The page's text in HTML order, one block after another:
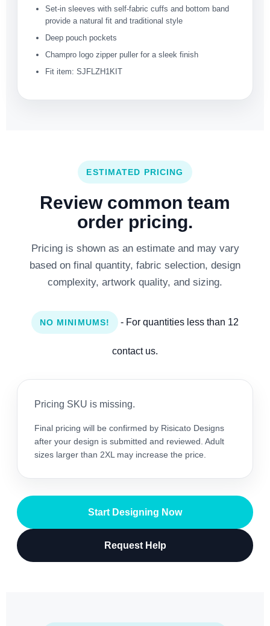
Set-in sleeves with self-fabric cuffs and bottom band
provide a natural fit and traditional style
Deep pouch pockets
Champro logo zipper puller for a sleek finish
Fit item: SJFLZH1KIT
ESTIMATED PRICING
Review common team
order pricing.
Pricing is shown as an estimate and may vary
based on final quantity, fabric selection, design
complexity, artwork quality, and sizing.
NO MINIMUMS! - For quantities less than 12
contact us.
Pricing SKU is missing.
Final pricing will be confirmed by Risicato Designs
after your design is submitted and reviewed. Adult
sizes larger than 2XL may increase the price.
Start Designing Now
Request Help